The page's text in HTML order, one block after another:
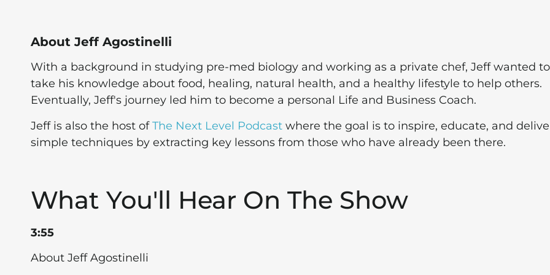
About Jeff Agostinelli
With a background in studying pre-med biology and working as a private chef, Jeff wanted to
take his knowledge about food, healing, natural health, and a healthy lifestyle to help others.
Eventually, Jeff's journey led him to become a personal Life and Business Coach.
Jeff is also the host ofThe Next Level Podcast where the goal is to inspire, educate, and
simple techniques by extracting key lessons from those who have already been there.
What You'll Hear On The Show
3:55
About Jeff Agostinelli